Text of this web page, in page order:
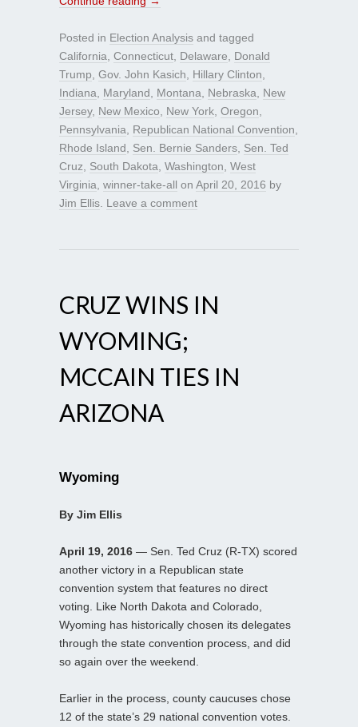
Posted in Election Analysis and tagged
California Connecticut Delaware
Donald
Trump Gov. John Kasich Hillary Clinton
Indiana
Maryland Montana Nebraska
New
Jersey, New Mexico New York Oregon
Pennsylvania
Republican National Convention
Rhode Island
Sen. Bernie Sanders Sen. Ted
Cruz
South Dakota Washington West
Virginia winner-take-all on April 20, 2016 by
Jim Ellis Leave a comment
CRUZ WINS IN
WYOMING;
MCCAIN TIES IN
ARIZONA
Wyoming
By Jim Ellis
April 19, 2016 — Sen. Ted Cruz (R-TX) scored
another victory in a Republican state
convention system that features no direct
voting. Like North Dakota and Colorado,
Wyoming has historically chosen its delegates
through the state convention process, and did
so again over the weekend.
Earlier in the process, county caucuses chose
12 of the state’s 29 national convention votes.